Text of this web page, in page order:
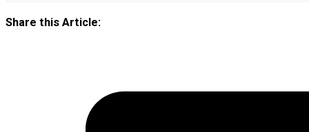
Share this Article: